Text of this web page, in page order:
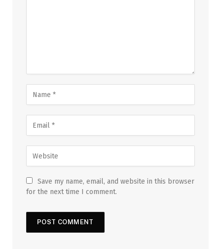
Save my name, email, and website in this browser
for the next time I comment.